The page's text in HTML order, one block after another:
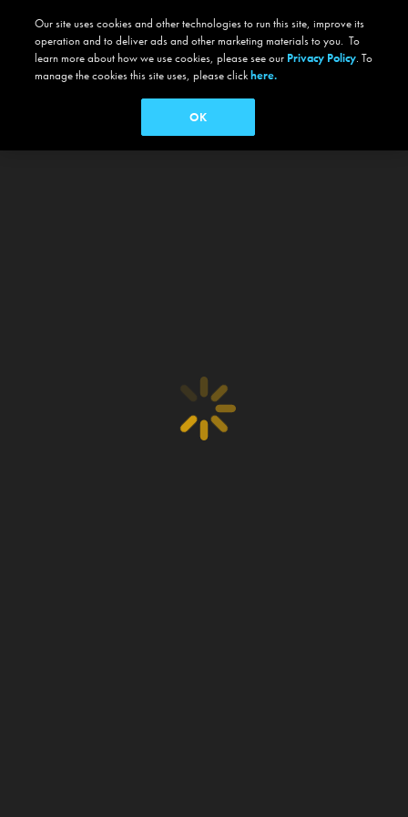
Our site uses cookies and other technologies to run this site, improve its
operation and to deliver ads and other marketing materials to you. To
learn more about how we use cookies, please see our Privacy Policy. To
manage the cookies this site uses, please clickhere.
OK